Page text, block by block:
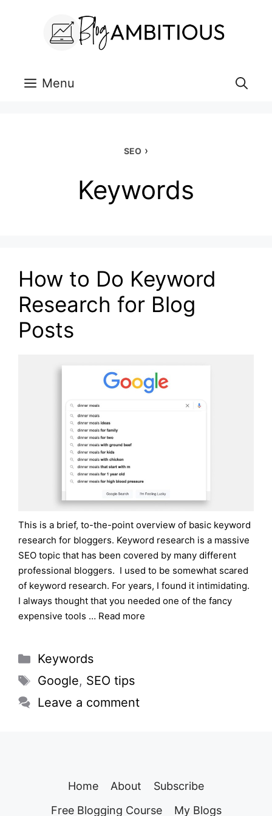
Menu
SEO ›
Keywords
How to Do Keyword
Research for Blog
Posts
This is a brief, to-the-point overview of basic keyword
research for bloggers. Keyword research is a massive
SEO topic that has been covered by many different
professional bloggers. I used to be somewhat scared
of keyword research. For years, I found it intimidating.
I always thought that you needed one of the fancy
expensive tools … Read more
Categories
Keywords
Tags
Google, SEO tips
Leave a comment
Home About
Subscribe
Free Blogging Course
My Blogs